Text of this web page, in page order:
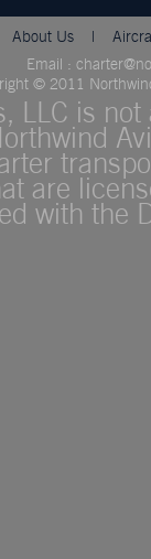
About Us |
Email :
© 2011
LLC is
are
with the